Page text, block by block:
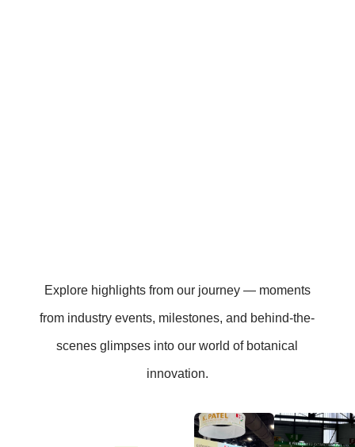
Explore highlights from our journey — moments
from industry events, milestones, and behind-the-
scenes glimpses into our world of botanical
innovation.